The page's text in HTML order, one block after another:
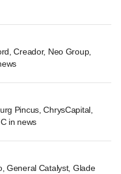
Creador, Neo Group,
Pincus, ChrysCapital,
in news
General Catalyst, Glade